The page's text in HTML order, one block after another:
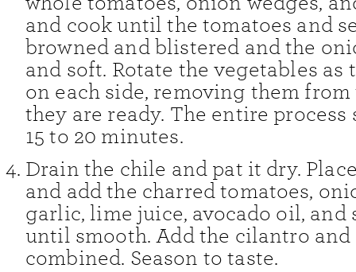
and cook until the tomatoes and
browned and blistered and the
and soft. Rotate the vegetables as
on each side, removing them from
they are ready. The entire process
15 to 20 minutes.
Drain the chile and pat it dry.
and add the charred tomatoes,
garlic, lime juice, avocado oil, and
until smooth. Add the cilantro
combined. Season to taste.